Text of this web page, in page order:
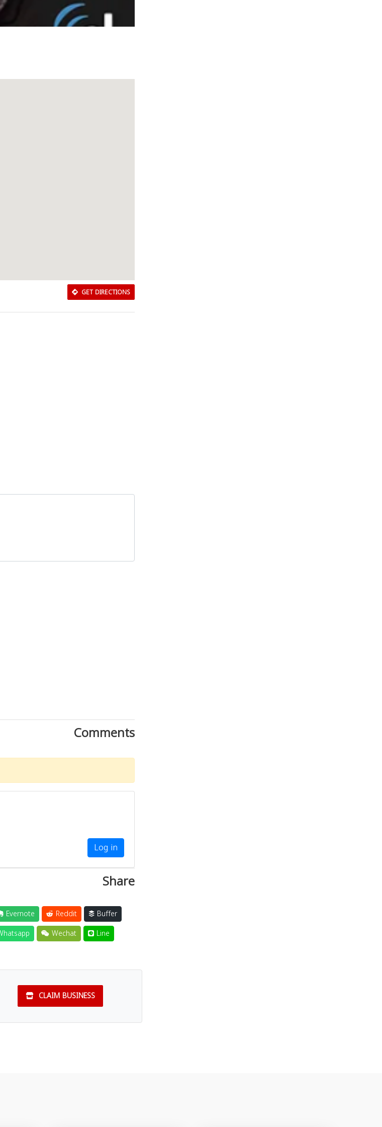
GET DIRECTIONS
Comments
Log in
Share
Evernote Reddit
Buffer
Wechat Line
CLAIM BUSINESS
Close